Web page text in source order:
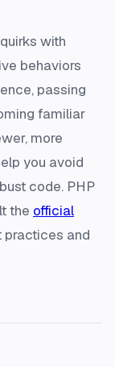
with
behaviors
passing
familiar
more
you avoid
code. PHP
the official
practices and